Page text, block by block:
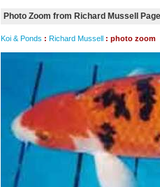
Photo Zoom from Richard Mussell Page
Koi & Ponds : Richard Mussell : photo zoom